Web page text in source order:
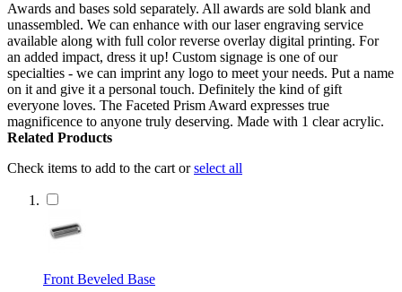
Awards and bases sold separately. All awards are sold blank and
unassembled. We can enhance with our laser engraving service
available along with full color reverse overlay digital printing. For
an added impact, dress it up! Custom signage is one of our
specialties - we can imprint any logo to meet your needs. Put a name
on it and give it a personal touch. Definitely the kind of gift
everyone loves. The Faceted Prism Award expresses true
magnificence to anyone truly deserving. Made with 1 clear acrylic.
Related Products
Check items to add to the cart orselect all
Front Beveled Base